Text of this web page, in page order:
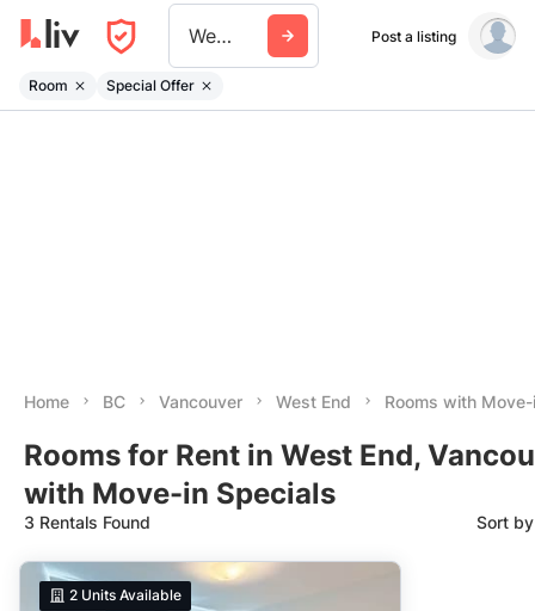
West End Post a listing
Room Special Offer
Home BC Vancouver West End Rooms with
Rooms for Rent in West End,
with Move-in Specials
3 Rentals Found Sort
Suggested
2 Units Available